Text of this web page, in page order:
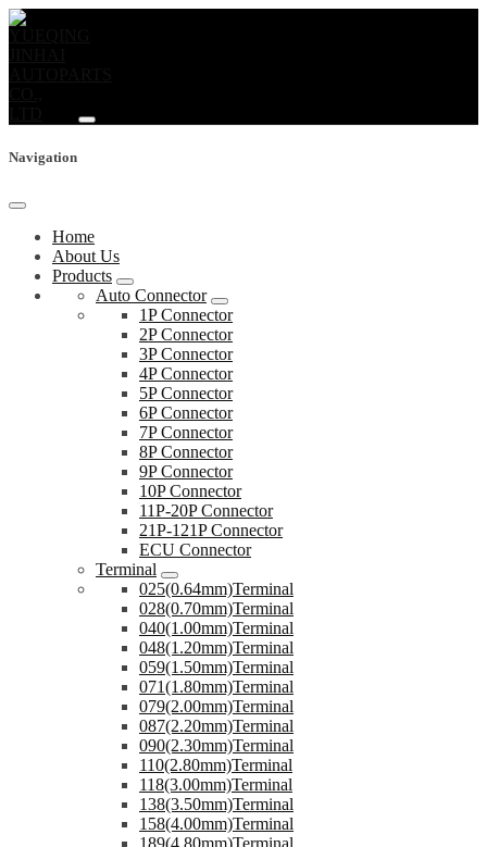
Navigation
Home
About Us
Products
Auto Connector
1P Connector
2P Connector
3P Connector
4P Connector
5P Connector
6P Connector
7P Connector
8P Connector
9P Connector
10P Connector
11P-20P Connector
21P-121P Connector
ECU Connector
Terminal
025(0.64mm)Terminal
028(0.70mm)Terminal
040(1.00mm)Terminal
048(1.20mm)Terminal
059(1.50mm)Terminal
071(1.80mm)Terminal
079(2.00mm)Terminal
087(2.20mm)Terminal
090(2.30mm)Terminal
110(2.80mm)Terminal
118(3.00mm)Terminal
138(3.50mm)Terminal
158(4.00mm)Terminal